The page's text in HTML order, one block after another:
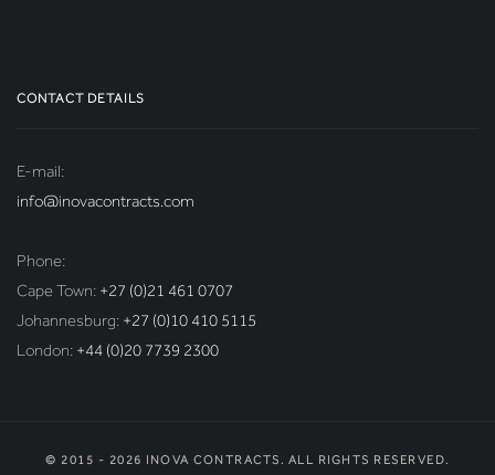
CONTACT DETAILS
E-mail:
info@inovacontracts.com
Phone:
Cape Town: +27 (0)21 461 0707
Johannesburg: +27 (0)10 410 5115
London: +44 (0)20 7739 2300
© 2015 - 2026 INOVA CONTRACTS. ALL RIGHTS RESERVED.